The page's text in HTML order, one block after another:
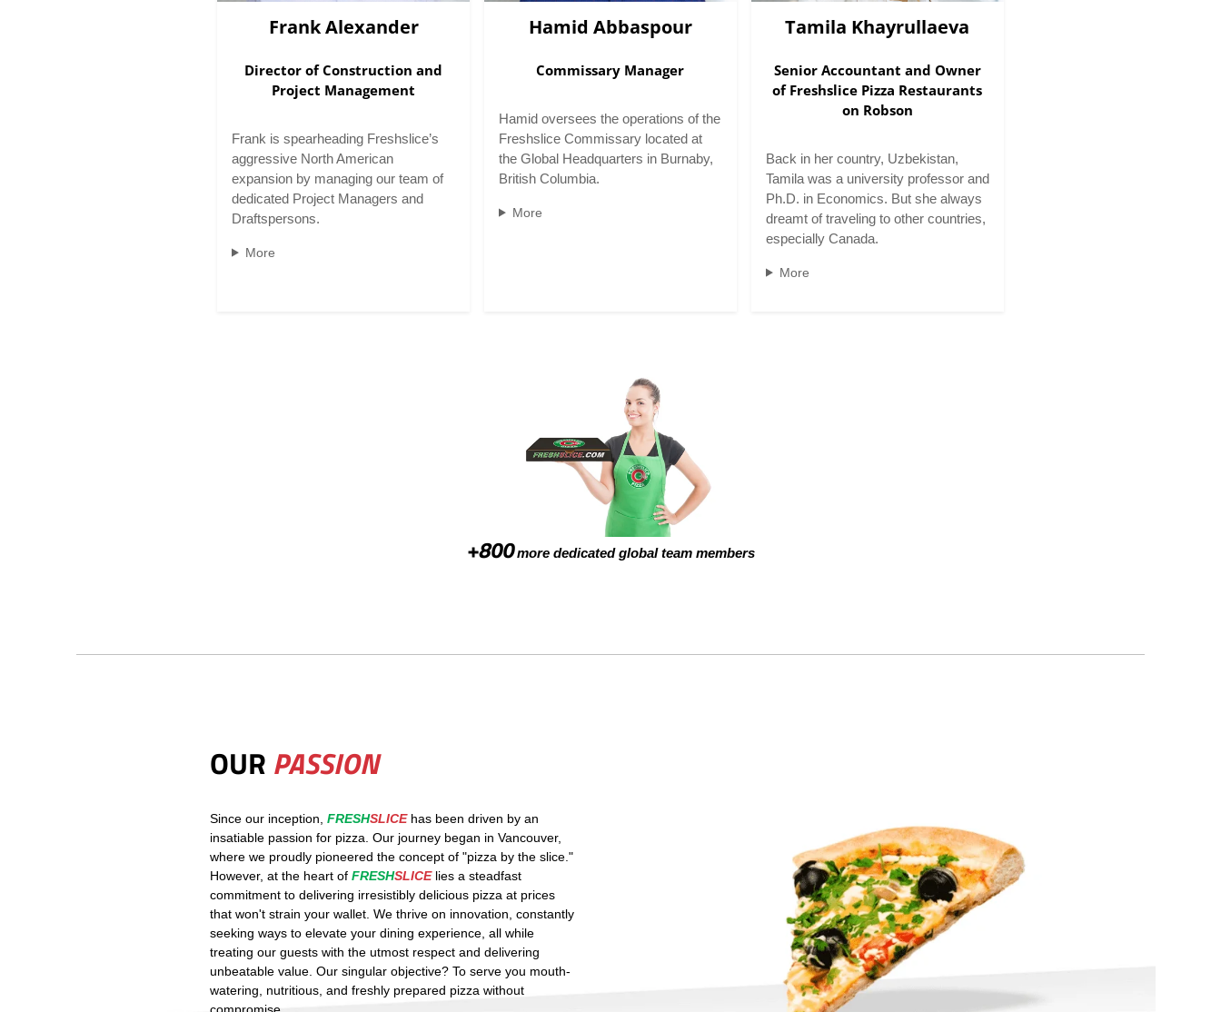
Frank Alexander
Director of Construction and
Project Management
Frank is spearheading Freshslice’s
aggressive North American
expansion by managing our team of
dedicated Project Managers and
Draftspersons.
More
Hamid Abbaspour
Commissary Manager
Hamid oversees the operations of the
Freshslice Commissary located at
the Global Headquarters in Burnaby,
British Columbia.
More
Tamila Khayrullaeva
Senior Accountant and Owner
of Freshslice Pizza Restaurants
on Robson
Back in her country, Uzbekistan,
Tamila was a university professor and
Ph.D. in Economics. But she always
dreamt of traveling to other countries,
especially Canada.
More
+800more dedicated global team members
OUR PASSION
Since our inception, FRESHSLICEhas been driven by an
insatiable passion for pizza. Our journey began in Vancouver,
where we proudly pioneered the concept of "pizza by the slice."
However, at the heart of FRESHSLICElies a steadfast
commitment to delivering irresistibly delicious pizza at prices
that won't strain your wallet. We thrive on innovation, constantly
seeking ways to elevate your dining experience, all while
treating our guests with the utmost respect and delivering
unbeatable value. Our singular objective? To serve you mouth-
watering, nutritious, and freshly prepared pizza without